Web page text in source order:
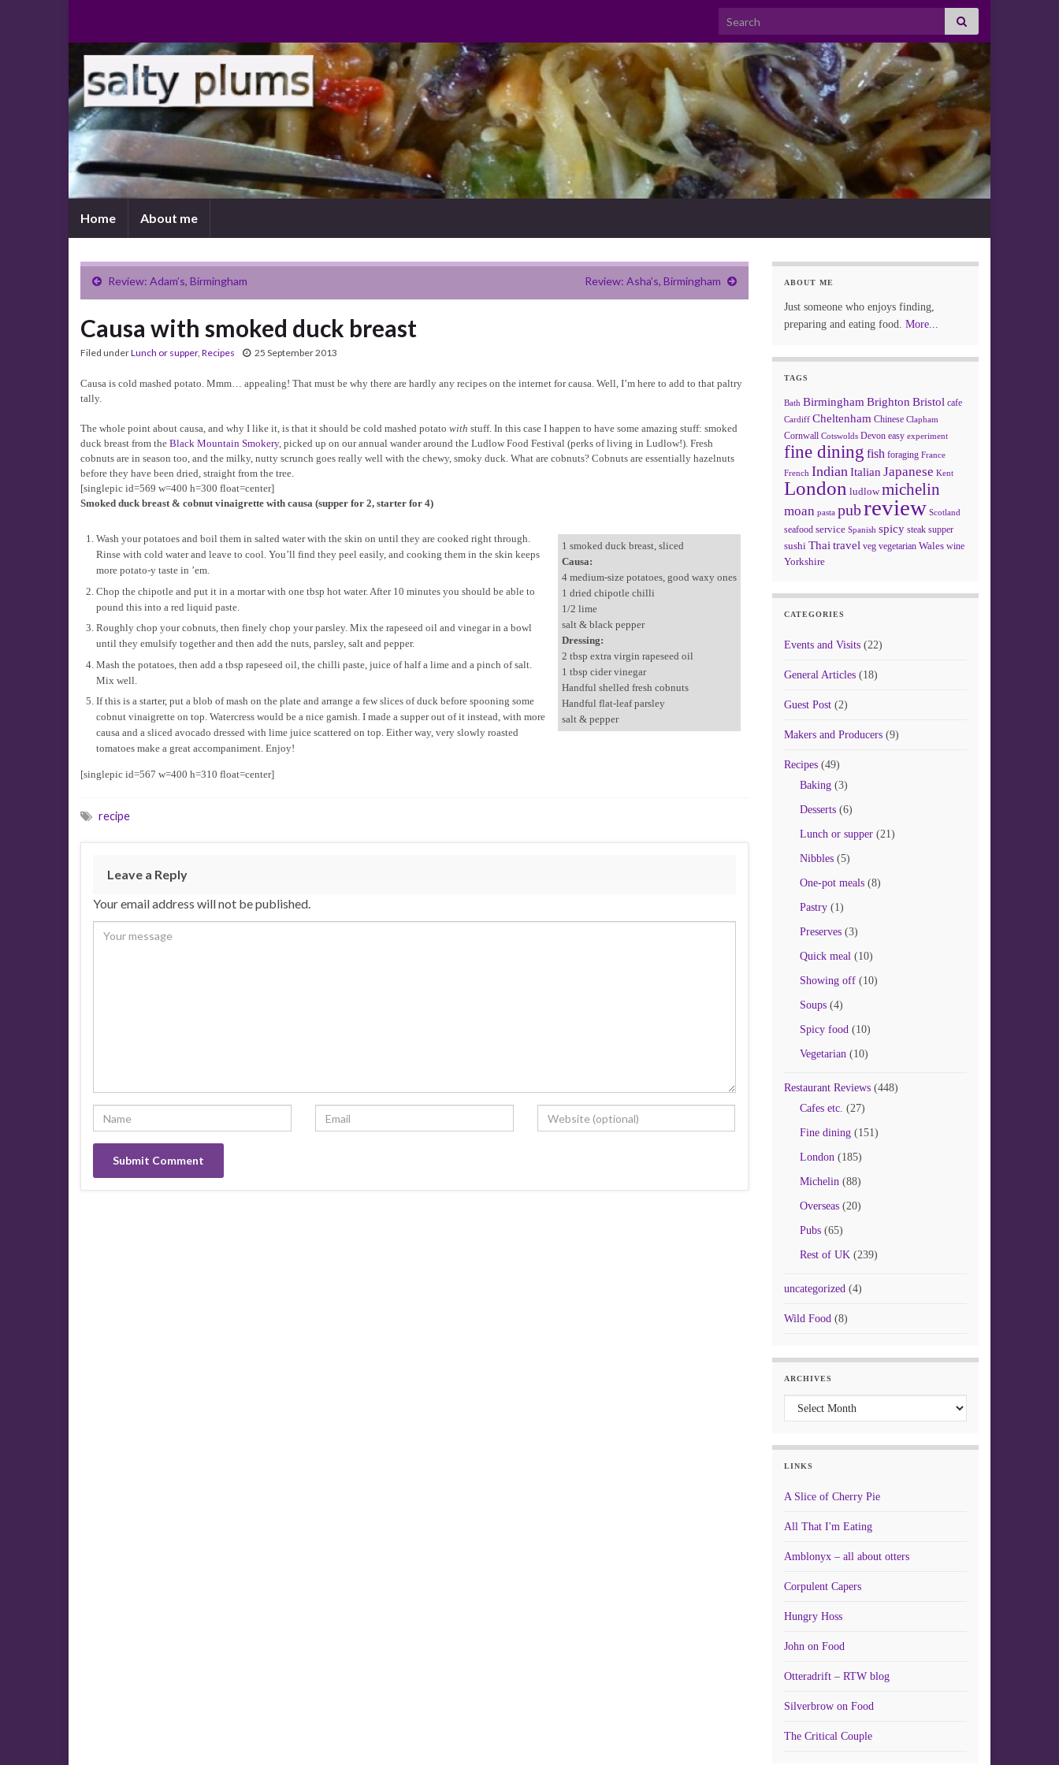
Search for:
Home About me
Review: Adam’s, Birmingham Review: Asha’s, Birmingham
Causa with smoked duck breast
Filed underLunch or supper, Recipes 25 September 2013
Causa is cold mashed potato. Mmm… appealing! That must be why there are hardly any recipes on the internet for causa. Well, I’m here to add to that paltry
tally.
The whole point about causa, and why I like it, is that it should be cold mashed potato with stuff. In this case I happen to have some amazing stuff: smoked
duck breast from the Black Mountain Smokery, picked up on our annual wander around the Ludlow Food Festival (perks of living in Ludlow!). Fresh
cobnuts are in season too, and the milky, nutty scrunch goes really well with the chewy, smoky duck. What are cobnuts? Cobnuts are essentially hazelnuts
before they have been dried, straight from the tree.
[singlepic id=569 w=400 h=300 float=center]
Smoked duck breast & cobnut vinaigrette with causa (supper for 2, starter for 4)
1 smoked duck breast, sliced
Causa:
4 medium-size potatoes, good waxy ones
1 dried chipotle chilli
1/2 lime
salt & black pepper
Dressing:
2 tbsp extra virgin rapeseed oil
1 tbsp cider vinegar
Handful shelled fresh cobnuts
Handful flat-leaf parsley
salt & pepper
Wash your potatoes and boil them in salted water with the skin on until they are cooked right through.
Rinse with cold water and leave to cool. You’ll find they peel easily, and cooking them in the skin keeps
more potato-y taste in ’em.
Chop the chipotle and put it in a mortar with one tbsp hot water. After 10 minutes you should be able to
pound this into a red liquid paste.
Roughly chop your cobnuts, then finely chop your parsley. Mix the rapeseed oil and vinegar in a bowl
until they emulsify together and then add the nuts, parsley, salt and pepper.
Mash the potatoes, then add a tbsp rapeseed oil, the chilli paste, juice of half a lime and a pinch of salt.
Mix well.
If this is a starter, put a blob of mash on the plate and arrange a few slices of duck before spooning some
cobnut vinaigrette on top. Watercress would be a nice garnish. I made a supper out of it instead, with more
causa and a sliced avocado dressed with lime juice scattered on top. Either way, very slowly roasted
tomatoes make a great accompaniment. Enjoy!
[singlepic id=567 w=400 h=310 float=center]
recipe
Leave a Reply
Your email address will not be published.
ABOUT ME
Just someone who enjoys finding,
preparing and eating food. More...
TAGS
Bath Birmingham Brighton Bristol cafe
Cardiff Cheltenham Chinese Clapham
Cornwall Cotswolds Devon easy experiment
fine dining fish foraging France
French Indian Italian Japanese Kent
London ludlow michelin
moan pasta pubreview Scotland
seafood service Spanish spicy steak supper
sushi Thai travel veg vegetarian Wales wine
Yorkshire
CATEGORIES
Events and Visits(22)
General Articles(18)
Guest Post(2)
Makers and Producers(9)
Recipes(49)
Baking(3)
Desserts(6)
Lunch or supper(21)
Nibbles(5)
One-pot meals(8)
Pastry(1)
Preserves(3)
Quick meal(10)
Showing off(10)
Soups(4)
Spicy food(10)
Vegetarian(10)
Restaurant Reviews(448)
Cafes etc. (27)
Fine dining(151)
London(185)
Michelin(88)
Overseas(20)
Pubs(65)
Rest of UK(239)
uncategorized(4)
Wild Food(8)
ARCHIVES
Archives
LINKS
A Slice of Cherry Pie
All That I'm Eating
Amblonyx – all about otters
Corpulent Capers
Hungry Hoss
John on Food
Otteradrift – RTW blog
Silverbrow on Food
The Critical Couple